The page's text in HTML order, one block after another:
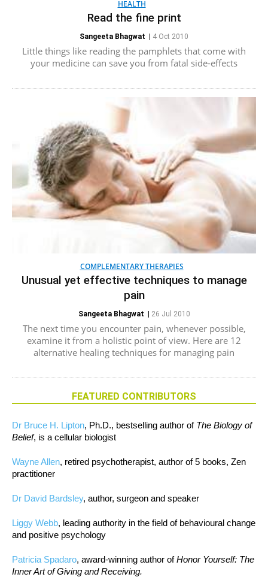
HEALTH
Read the fine print
Sangeeta Bhagwat | 4 Oct 2010
Little things like reading the pamphlets that come with
your medicine can save you from fatal side-effects
COMPLEMENTARY THERAPIES
Unusual yet effective techniques to manage
pain
Sangeeta Bhagwat | 26 Jul 2010
The next time you encounter pain, whenever possible,
examine it from a holistic point of view. Here are 12
alternative healing techniques for managing pain
FEATURED CONTRIBUTORS
Dr Bruce H. Lipton, Ph.D., bestselling author of The Biology of
Belief, is a cellular biologist
Wayne Allen, retired psychotherapist, author of 5 books, Zen
practitioner
Dr David Bardsley, author, surgeon and speaker
Liggy Webb, leading authority in the field of behavioural change
and positive psychology
Patricia Spadaro, award-winning author ofHonor Yourself: The
Inner Art of Giving and Receiving.